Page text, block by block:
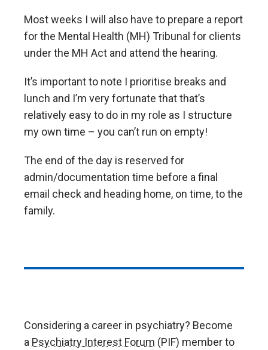
Most weeks I will also have to prepare a report
for the Mental Health (MH) Tribunal for clients
under the MH Act and attend the hearing.
It’s important to note I prioritise breaks and
lunch and I’m very fortunate that that’s
relatively easy to do in my role as I structure
my own time – you can’t run on empty!
The end of the day is reserved for
admin/documentation time before a final
email check and heading home, on time, to the
family.
Considering a career in psychiatry? Become
a Psychiatry Interest Forum (PIF) member to